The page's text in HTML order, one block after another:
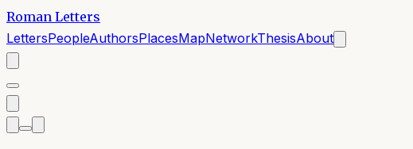
Roman Letters
LettersPeopleAuthorsPlacesMapNetworkThesisAbout